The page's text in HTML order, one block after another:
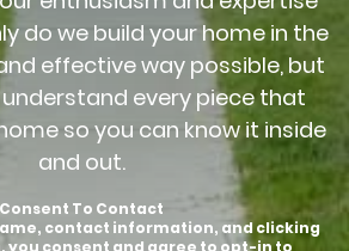
do we build your home in the
effective way possible, but
every piece that
so you can know it inside
and out.
Consent To Contact
contact information, and clicking